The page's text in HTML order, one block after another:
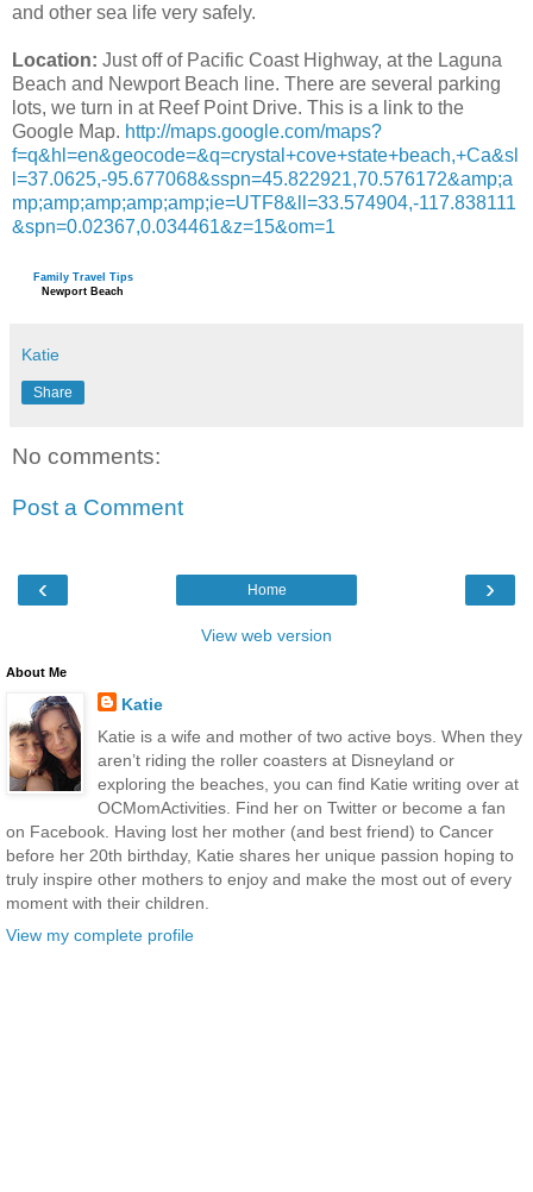
and other sea life very safely.
Location: Just off of Pacific Coast Highway, at the Laguna
Beach and Newport Beach line. There are several parking
lots, we turn in at Reef Point Drive. This is a link to the
Google Map. http://maps.google.com/maps?
f=q&hl=en&geocode=&q=crystal+cove+state+beach,+Ca&sl
l=37.0625,-95.677068&sspn=45.822921,70.576172&amp;a
mp;amp;amp;amp;amp;ie=UTF8&ll=33.574904,-117.838111
&spn=0.02367,0.034461&z=15&om=1
Family Travel Tips
Newport Beach
Katie
Share
No comments:
Post a Comment
‹ ›
Home
View web version
About Me
Katie
Katie is a wife and mother of two active boys. When they
aren’t riding the roller coasters at Disneyland or
exploring the beaches, you can find Katie writing over at
OCMomActivities. Find her on Twitter or become a fan
on Facebook. Having lost her mother (and best friend) to Cancer
before her 20th birthday, Katie shares her unique passion hoping to
truly inspire other mothers to enjoy and make the most out of every
moment with their children.
View my complete profile